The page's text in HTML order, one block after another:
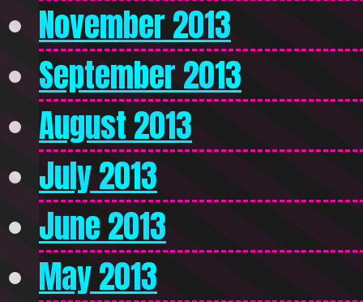
November 2013
September 2013
August 2013
July 2013
June 2013
May 2013